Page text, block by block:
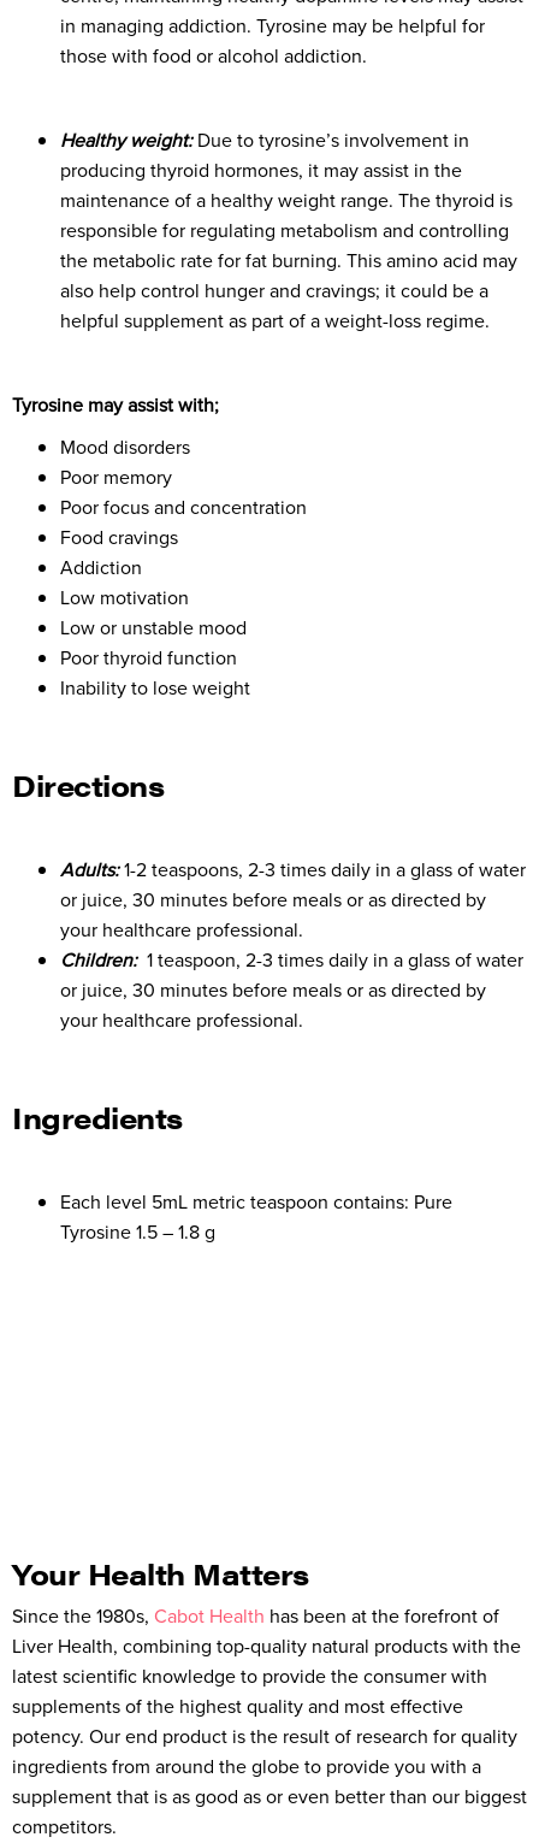
in managing addiction. Tyrosine may be helpful for
those with food or alcohol addiction.
Healthy weight:Due to tyrosine’s involvement in
producing thyroid hormones, it may assist in the
maintenance of a healthy weight range. The thyroid is
responsible for regulating metabolism and controlling
the metabolic rate for fat burning. This amino acid may
also help control hunger and cravings; it could be a
helpful supplement as part of a weight-loss regime.
Tyrosine may assist with;
Mood disorders
Poor memory
Poor focus and concentration
Food cravings
Addiction
Low motivation
Low or unstable mood
Poor thyroid function
Inability to lose weight
Directions
Adults:1-2 teaspoons, 2-3 times daily in a glass of water
or juice, 30 minutes before meals or as directed by
your healthcare professional.
Children:1 teaspoon, 2-3 times daily in a glass of water
or juice, 30 minutes before meals or as directed by
your healthcare professional.
Ingredients
Each level 5mL metric teaspoon contains: Pure
Tyrosine 1.5 – 1.8 g
Your Health Matters
Since the 1980s, Cabot Health has been at the forefront of
Liver Health, combining top-quality natural products with the
latest scientific knowledge to provide the consumer with
supplements of the highest quality and most effective
potency. Our end product is the result of research for quality
ingredients from around the globe to provide you with a
supplement that is as good as or even better than our biggest
competitors.